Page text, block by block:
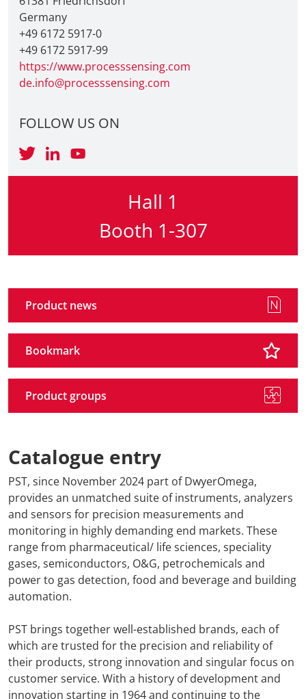
Germany
+49 6172 5917-0
+49 6172 5917-99
https://www.processsensing.com
de.info@processsensing.com
FOLLOW US ON
Hall 1
Booth 1-307
Product news
Bookmark
Product groups
Catalogue entry
PST, since November 2024 part of DwyerOmega,
provides an unmatched suite of instruments, analyzers
and sensors for precision measurements and
monitoring in highly demanding end markets. These
range from pharmaceutical/ life sciences, speciality
gases, semiconductors, O&G, petrochemicals and
power to gas detection, food and beverage and building
automation.
PST brings together well-established brands, each of
which are trusted for the precision and reliability of
their products, strong innovation and singular focus on
customer service. With a history of development and
innovation starting in 1964 and continuing to the